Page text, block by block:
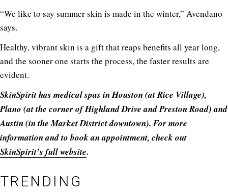
“We like to say summer skin is made in the winter,” Avendano
says.
Healthy, vibrant skin is a gift that reaps benefits all year long,
and the sooner one starts the process, the faster results are
evident.
SkinSpirit has medical spas in Houston (at Rice Village),
Plano (at the corner of Highland Drive and Preston Road) and
Austin (in the Market District downtown). For more
information and to book an appointment, check out
SkinSpirit’s full website.
TRENDING